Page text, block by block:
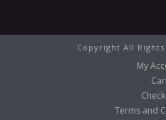
Copyright All
My
Terms and